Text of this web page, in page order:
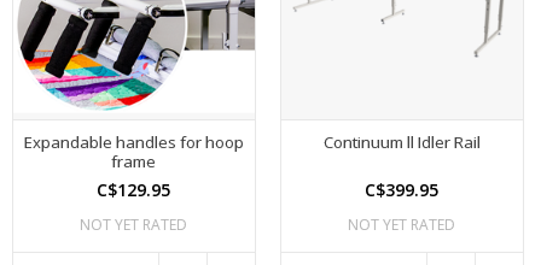
Expandable handles for hoop
frame
C$129.95
NOT YET RATED
Continuum ll Idler Rail
C$399.95
NOT YET RATED